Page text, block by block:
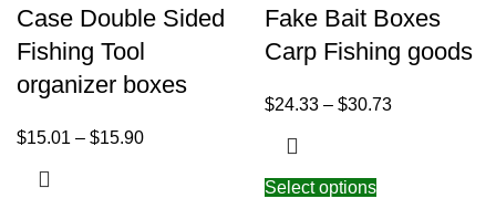
Case Double Sided
Fishing Tool
organizer boxes
$15.01 – $15.90
Fake Bait Boxes
Carp Fishing goods
$24.33 – $30.73
Select options